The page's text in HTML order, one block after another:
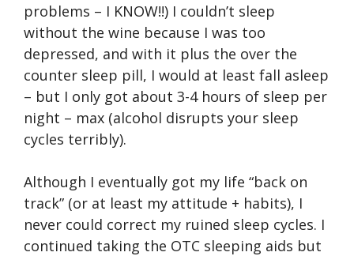
problems – I KNOW!!) I couldn’t sleep
without the wine because I was too
depressed, and with it plus the over the
counter sleep pill, I would at least fall asleep
– but I only got about 3-4 hours of sleep per
night – max (alcohol disrupts your sleep
cycles terribly).
Although I eventually got my life “back on
track” (or at least my attitude + habits), I
never could correct my ruined sleep cycles. I
continued taking the OTC sleeping aids but